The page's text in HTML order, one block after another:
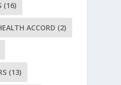
(16)
ACCORD (2)
(13)